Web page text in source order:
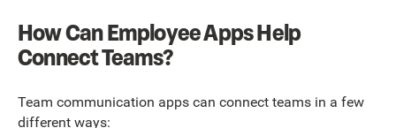
How Can Employee Apps Help
Connect Teams?
Team communication apps can connect teams in a few
different ways: